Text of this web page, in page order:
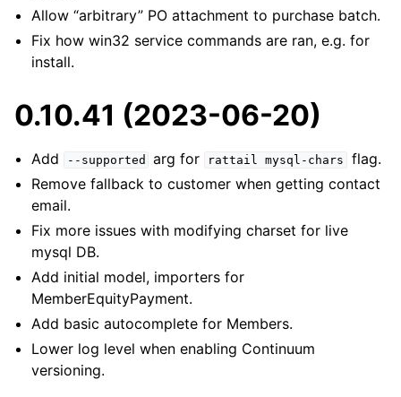
Allow “arbitrary” PO attachment to purchase batch.
Fix how win32 service commands are ran, e.g. for
install.
0.10.41 (2023-06-20)
Add --supported arg for rattail mysql-chars
flag.
Remove fallback to customer when getting contact
email.
Fix more issues with modifying charset for live
mysql DB.
Add initial model, importers for
MemberEquityPayment.
Add basic autocomplete for Members.
Lower log level when enabling Continuum
versioning.